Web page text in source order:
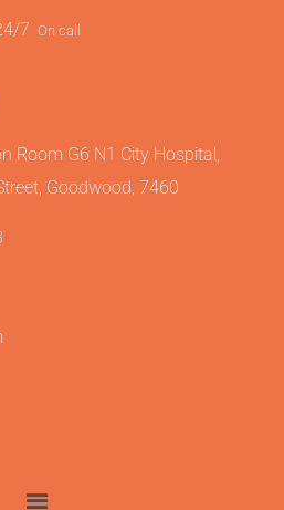
7 On call
Room G6 N1 City Hospital,
Goodwood, 7460